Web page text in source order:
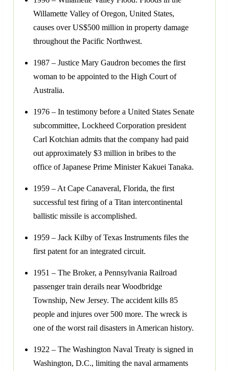
Willamette Valley of Oregon, United States,
causes over US$500 million in property damage
throughout the Pacific Northwest.
1987 – Justice Mary Gaudron becomes the first
woman to be appointed to the High Court of
Australia.
1976 – In testimony before a United States Senate
subcommittee, Lockheed Corporation president
Carl Kotchian admits that the company had paid
out approximately $3 million in bribes to the
office of Japanese Prime Minister Kakuei Tanaka.
1959 – At Cape Canaveral, Florida, the first
successful test firing of a Titan intercontinental
ballistic missile is accomplished.
1959 – Jack Kilby of Texas Instruments files the
first patent for an integrated circuit.
1951 – The Broker, a Pennsylvania Railroad
passenger train derails near Woodbridge
Township, New Jersey. The accident kills 85
people and injures over 500 more. The wreck is
one of the worst rail disasters in American history.
1922 – The Washington Naval Treaty is signed in
Washington, D.C., limiting the naval armaments